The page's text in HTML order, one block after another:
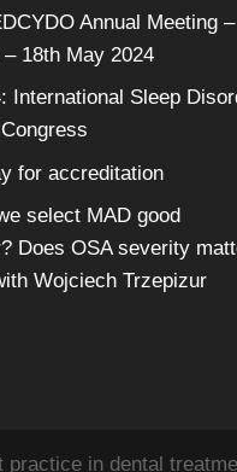
Annual Meeting –
18th May 2024
International Sleep
for accreditation
select MAD good
Does OSA severity
Wojciech Trzepizur
practice in dental